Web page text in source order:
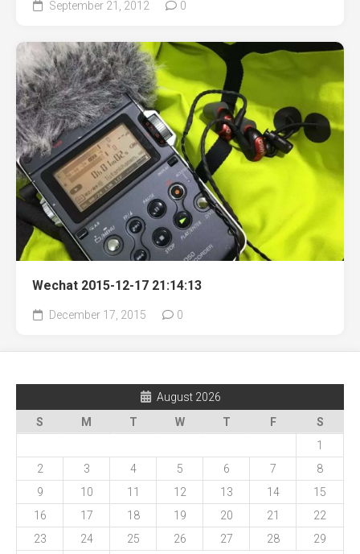
September 21, 2012 0
Wechat 2015-12-17 21:14:13
December 17, 2015 0
August 2026
S
M T W T F
S
1
2
3 4 5 6 7
8
9
10 11 12 13 14
15
16
17 18 19 20 21
22
23
24 25 26 27 28
29